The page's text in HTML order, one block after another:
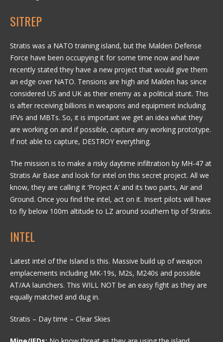
SITREP
Stratis was a NATO training island, but the Malden Defense
Force have been occupying it for some time now and have
recently stated they have a new project that would give them
an edge over NATO. Tensions are high and Malden has since
considered US and UK as their enemy as a political stunt. This
is after receiving billions in weapons and equipment including
IFVs and MBTs. So, it is important we get an idea what they
are working on and if possible, capture any working prototype.
If not able to capture, DESTROY everything.
The mission is to make a risky daytime infiltration by MH-47 at
Stratis Air Base and look for intel on this secret project. All we
know, they are calling it ‘Project A’ and its two parts, Air and
Ground. Once you find the intel, act on it. Insert pilots will have
to fly below 100m altitude to LZ around southern tip of Stratis.
INTEL
Latest intel of the Island is this. Massive build up of weapon
emplacements including MK-19s, M2s, M240s and possible
AT/AA launchers. This WILL NOT be an easy fight as they are
equally matched and dug in.
Stratis – Day time – Clear Skies